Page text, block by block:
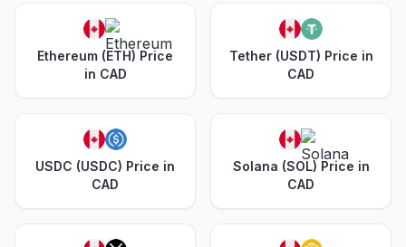
Ethereum (ETH) Price
in CAD
Tether (USDT) Price in
CAD
USDC (USDC) Price in
CAD
Solana (SOL) Price in
CAD